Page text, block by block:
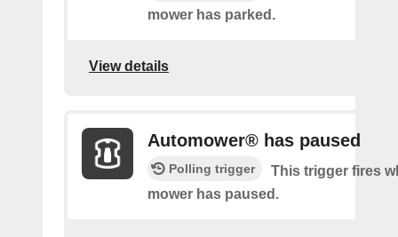
mower has parked.
View details
Automower® has paused
Polling trigger
This trigger fires
mower has paused.